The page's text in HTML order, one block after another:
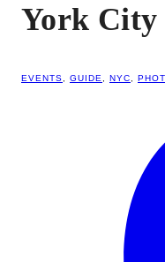
York City
EVENTS GUIDE NYC